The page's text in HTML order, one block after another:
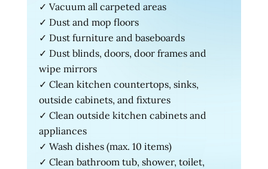
✓ Vacuum all carpeted areas
✓ Dust and mop floors
✓ Dust furniture and baseboards
✓ Dust blinds, doors, door frames and
wipe mirrors
✓ Clean kitchen countertops, sinks,
outside cabinets, and fixtures
✓ Clean outside kitchen cabinets and
appliances
✓ Wash dishes (max. 10 items)
✓ Clean bathroom tub, shower, toilet,